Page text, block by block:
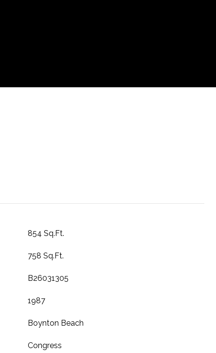
854 Sq.Ft.
758 Sq.Ft.
B26031305
1987
Boynton Beach
Congress